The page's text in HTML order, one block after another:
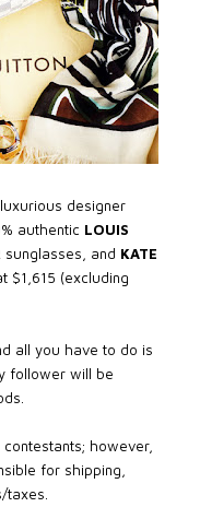
designer
authentic LOUIS
sunglasses, and KATE
$1,615 (excluding
all you have to do is
follower will be
however,
for shipping,
taxes.